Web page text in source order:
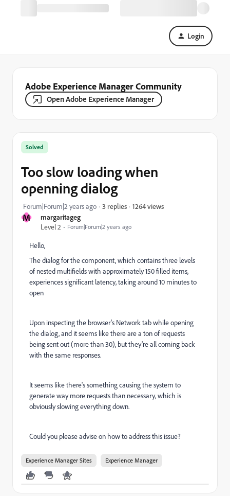
Login
Adobe Experience Manager Community
Open Adobe Experience Manager
M
margaritageg
Level 2
Forum|Forum|2 years ago
Solved
Too slow loading when
openning dialog
Forum|Forum|2 years ago 3 replies 1264 views
Hello,
The dialog for the component, which contains three levels
of nested multifields with approximately 150 filled items,
experiences significant latency, taking around 10 minutes to
open
Upon inspecting the browser's Network tab while opening
the dialog, and it seems like there are a ton of requests
being sent out (more than 30), but they're all coming back
with the same responses.
It seems like there's something causing the system to
generate way more requests than necessary, which is
obviously slowing everything down.
Could you please advise on how to address this issue?
Experience Manager Sites Experience Manager